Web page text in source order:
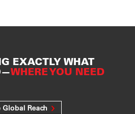
EXACTLY WHAT
WHERE YOU NEED
Global Reach